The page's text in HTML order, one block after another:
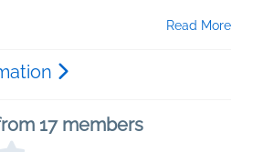
Read More
17 members